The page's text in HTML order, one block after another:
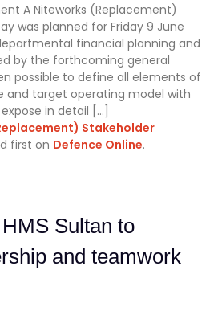
A Niteworks (Replacement)
was planned for Friday 9 June
financial planning and
by the forthcoming general
possible to define all elements of
and target operating model with
in detail […]
Stakeholder
first on Defence Online.
Sultan to
and teamwork